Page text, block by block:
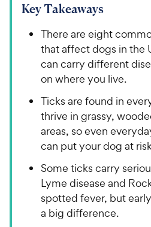
Key Takeaways
There are eight
that affect dogs in the
can carry different
on where you live.
Ticks are found in
thrive in grassy,
areas, so even
can put your dog at
Some ticks carry
Lyme disease and
spotted fever, but
a big difference.